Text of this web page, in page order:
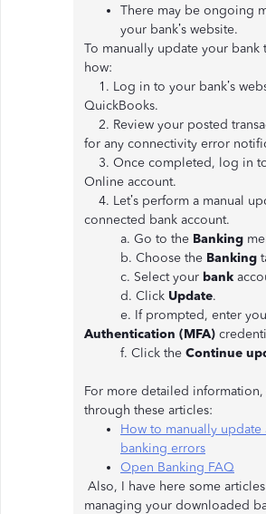
There may be ongoing
your bank’s website.
To manually update your bank
how:
1. Log in to your bank’s
QuickBooks.
2. Review your posted
for any connectivity error
3. Once completed, log in
Online account.
4. Let’s perform a manual
connected bank account.
a. Go to the Banking
b. Choose the Banking
c. Select your bank
d. Click Update.
e. If prompted, enter
Authentication (MFA)
f. Click the Continue
For more detailed information,
through these articles:
How to manually update
banking errors
Open Banking FAQ
Also, I have here some
managing your downloaded